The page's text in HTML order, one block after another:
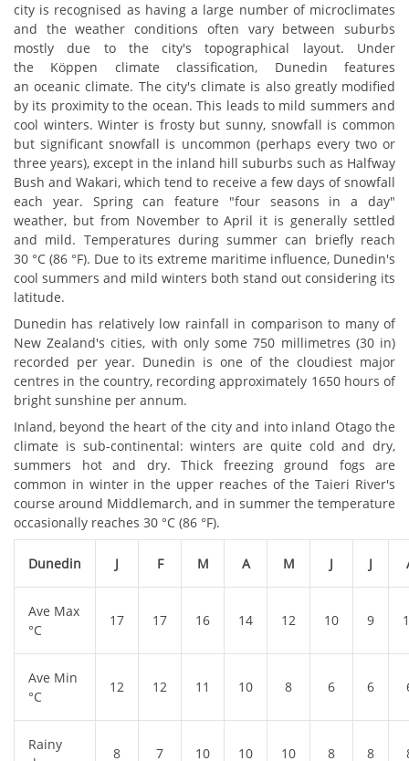
city is recognised as having a large number of microclimates
and the weather conditions often vary between suburbs
mostly due to the city's topographical layout. Under
the Köppen climate classification, Dunedin features
an oceanic climate. The city's climate is also greatly modified
by its proximity to the ocean. This leads to mild summers and
cool winters. Winter is frosty but sunny, snowfall is common
but significant snowfall is uncommon (perhaps every two or
three years), except in the inland hill suburbs such as Halfway
Bush and Wakari, which tend to receive a few days of snowfall
each year. Spring can feature "four seasons in a day"
weather, but from November to April it is generally settled
and mild. Temperatures during summer can briefly reach
30 °C (86 °F). Due to its extreme maritime influence, Dunedin's
cool summers and mild winters both stand out considering its
latitude.
Dunedin has relatively low rainfall in comparison to many of
New Zealand's cities, with only some 750 millimetres (30 in)
recorded per year. Dunedin is one of the cloudiest major
centres in the country, recording approximately 1650 hours of
bright sunshine per annum.
Inland, beyond the heart of the city and into inland Otago the
climate is sub-continental: winters are quite cold and dry,
summers hot and dry. Thick freezing ground fogs are
common in winter in the upper reaches of the Taieri River's
course around Middlemarch, and in summer the temperature
occasionally reaches 30 °C (86 °F).
Dunedin J F M A M J J
Ave Max
°C
17 17 16 14 12 10 9
Ave Min
°C
12 12 11 10 8 6 6
Rainy
8 7 10 10 10 8 8